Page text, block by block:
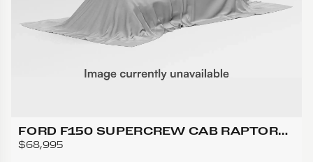
FORD F150 SUPERCREW CAB RAPTOR
PICKUP 4D 5 1/2 FT
$68,995